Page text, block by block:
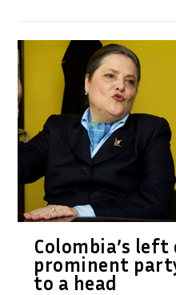
Colombia’s
prominent
to a head